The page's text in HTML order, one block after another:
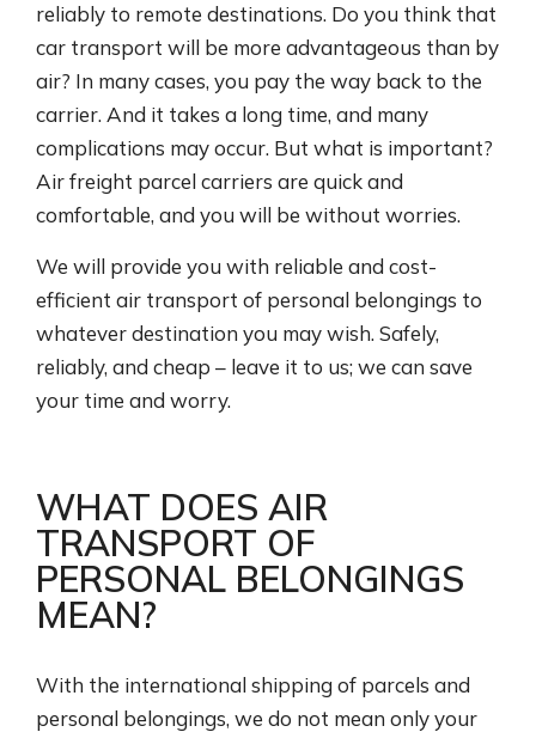
reliably to remote destinations. Do you think that
car transport will be more advantageous than by
air? In many cases, you pay the way back to the
carrier. And it takes a long time, and many
complications may occur. But what is important?
Air freight parcel carriers are quick and
comfortable, and you will be without worries.
We will provide you with reliable and cost-
efficient air transport of personal belongings to
whatever destination you may wish. Safely,
reliably, and cheap – leave it to us; we can save
your time and worry.
WHAT DOES AIR
TRANSPORT OF
PERSONAL BELONGINGS
MEAN?
With the international shipping of parcels and
personal belongings, we do not mean only your